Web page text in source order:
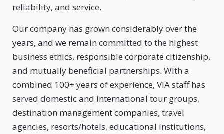
reliability, and service.
Our company has grown considerably over the
years, and we remain committed to the highest
business ethics, responsible corporate citizenship,
and mutually beneficial partnerships. With a
combined 100+ years of experience, VIA staff has
served domestic and international tour groups,
destination management companies, travel
agencies, resorts/hotels, educational institutions,